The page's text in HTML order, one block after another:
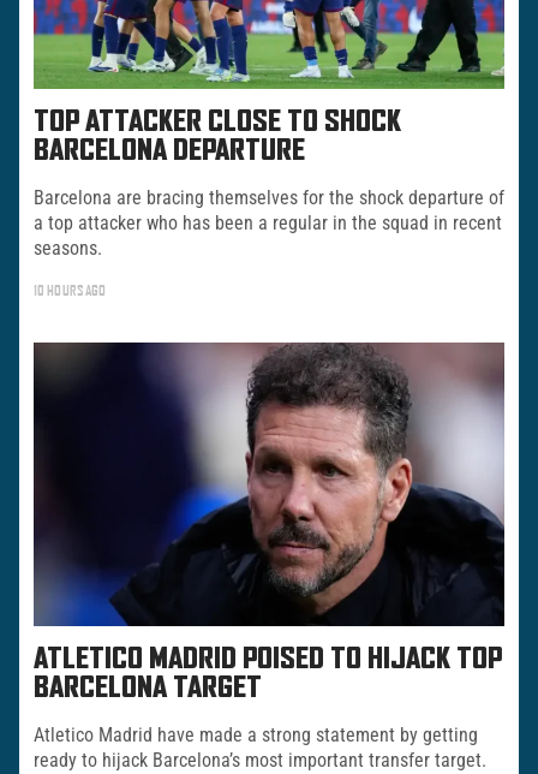
TOP ATTACKER CLOSE TO SHOCK
BARCELONA DEPARTURE
Barcelona are bracing themselves for the shock departure of
a top attacker who has been a regular in the squad in recent
seasons.
10 HOURS AGO
ATLETICO MADRID POISED TO HIJACK TOP
BARCELONA TARGET
Atletico Madrid have made a strong statement by getting
ready to hijack Barcelona’s most important transfer target.